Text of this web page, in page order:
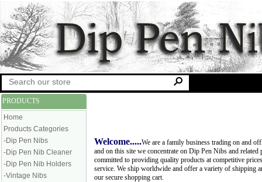
PRODUCTS
Home
Products Categories
-Dip Pen Nibs
-Dip Pen Nib Cleaner
-Dip Pen Nib Holders
-Vintage Nibs
Welcome.....We are a family business trading on and
and on this site we concentrate on Dip Pen Nibs and related
committed to providing quality products at competitive
service. We ship worldwide and offer a variety of shipping
our secure shopping cart.